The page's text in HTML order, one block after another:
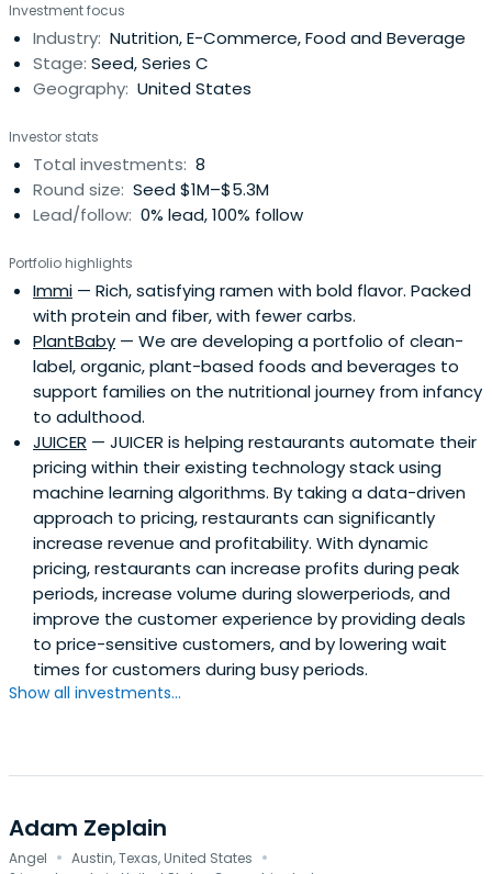
and Chief Operating Officer.Cole is a seasoned business
leader and sought-after advisor with more than 20 years
ofoperational, brand, and executive leadership
experience. Prior to AG1, she was President and COO at
presidents and businesses generating billions in sales
around the world, and was responsible for building FOCUS
Brands revenues and profits through global licensing,
manufacturing, and ecommerce. Previously, she was
growing the multi-channel brand team that drove record
comp sales growth, brand expansion and franchise
evolution during her tenure. Prior to her role with FOCUS
Brands at Cinnabon, Inc., Ms. Cole was a Vice President at
Hooters of America, Inc., a multi-channel brand which
operates company and franchise restaurants. She
received her MBA from Georgia State University, and sits
on the advisory boards of Project Pie, a QSR Pizza Chain
and Orpheus Brewing, an Atlanta-based Craft Brewery.
Kat is presently the incoming Board Chair of the Women’s
Foodservice Forum.Her story is often shared for
inspiration as she moved up from working as a hostess at
17 years old to traveling globally to open new franchises.
At 19, Kat dropped out of college, advanced to various
management and leadership positions, and at the age
of 26, became a Vice President at Hooters. She later
completed her MBA at Georgia State University.She is
widely known for legacy business model innovation,
leaders.
Investment focus
Industry: Nutrition, E-Commerce, Food and Beverage
Stage: Seed, Series C
Geography: United States
Investor stats
Total investments: 8
Round size: Seed $1M–$5.3M
Lead/follow: 0% lead, 100% follow
Portfolio highlights
Immi — Rich, satisfying ramen with bold flavor. Packed
with protein and fiber, with fewer carbs.
PlantBaby — We are developing a portfolio of clean-
label, organic, plant-based foods and beverages to
support families on the nutritional journey from infancy
to adulthood.
JUICER — JUICER is helping restaurants automate their
pricing within their existing technology stack using
machine learning algorithms. By taking a data-driven
approach to pricing, restaurants can significantly
increase revenue and profitability. With dynamic
pricing, restaurants can increase profits during peak
periods, increase volume during slowerperiods, and
improve the customer experience by providing deals
to price-sensitive customers, and by lowering wait
times for customers during busy periods.
Show all investments...
Adam Zeplain
Angel · Austin, Texas, United States ·